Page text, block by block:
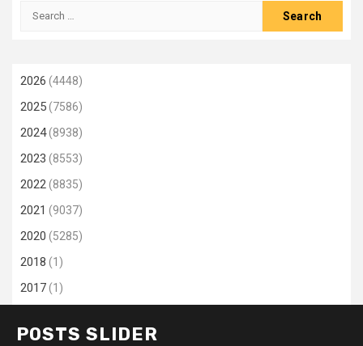
Search
2026 (4448)
2025(7586)
2024(8938)
2023 (8553)
2022(8835)
2021 (9037)
2020 (5285)
2018 (1)
2017(1)
POSTS SLIDER